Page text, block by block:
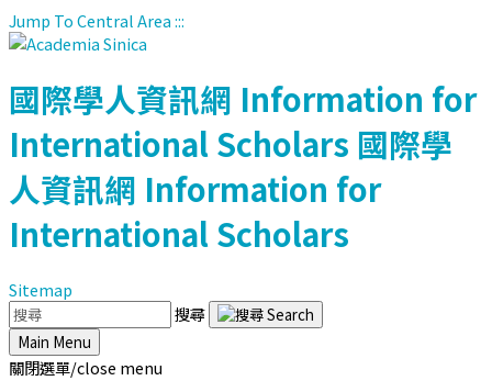
Jump To Central Area:::
國際學人資訊網 Information for
International Scholars 國際學
人資訊網 Information for
International Scholars
Sitemap
搜尋
Main Menu
關閉選單/close menu